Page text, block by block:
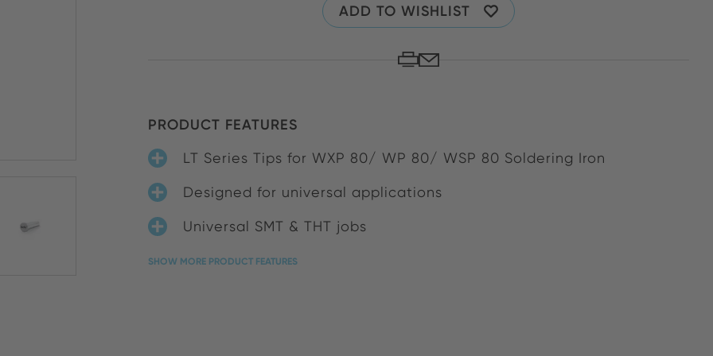
ADD TO WISHLIST
PRODUCT FEATURES
LT Series Tips for WXP 80/ WP 80/ WSP 80 Soldering Iron
Designed for universal applications
Universal SMT & THT jobs
SHOW MORE PRODUCT FEATURES